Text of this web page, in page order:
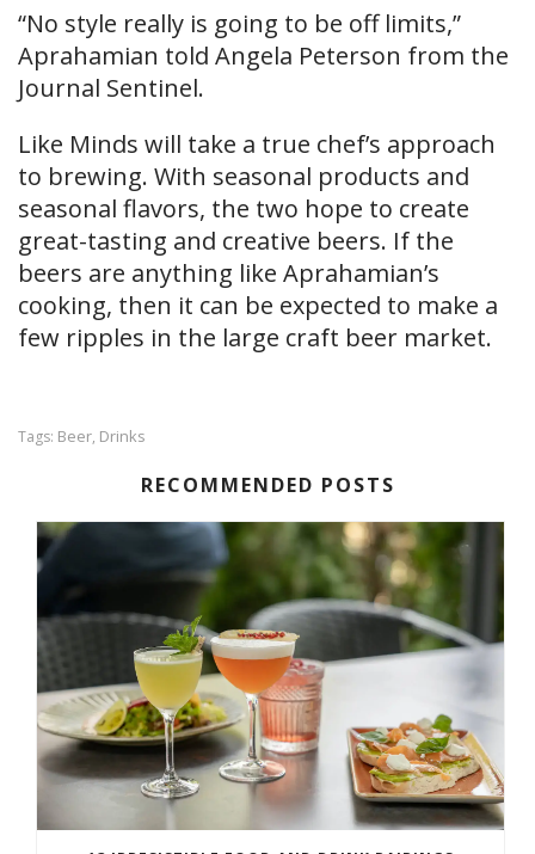
“No style really is going to be off limits,”
Aprahamian told Angela Peterson from the
Journal Sentinel.
Like Minds will take a true chef’s approach
to brewing. With seasonal products and
seasonal flavors, the two hope to create
great-tasting and creative beers. If the
beers are anything like Aprahamian’s
cooking, then it can be expected to make a
few ripples in the large craft beer market.
Tags: Beer, Drinks
RECOMMENDED POSTS